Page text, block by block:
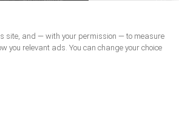
site, and — with your permission — to measure
you relevant ads. You can change your choice